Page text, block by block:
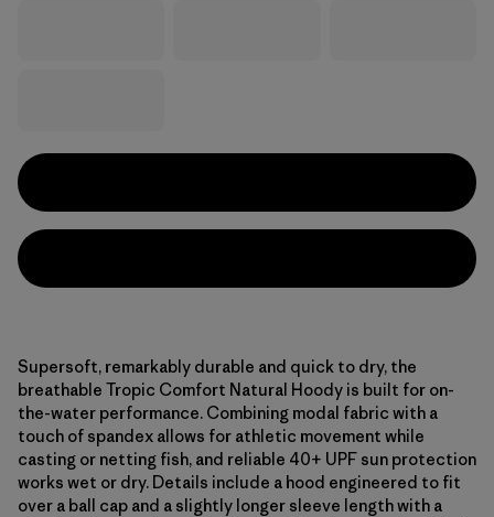
Supersoft, remarkably durable and quick to dry, the
breathable Tropic Comfort Natural Hoody is built for on-
the-water performance. Combining modal fabric with a
touch of spandex allows for athletic movement while
casting or netting fish, and reliable 40+ UPF sun protection
works wet or dry. Details include a hood engineered to fit
over a ball cap and a slightly longer sleeve length with a